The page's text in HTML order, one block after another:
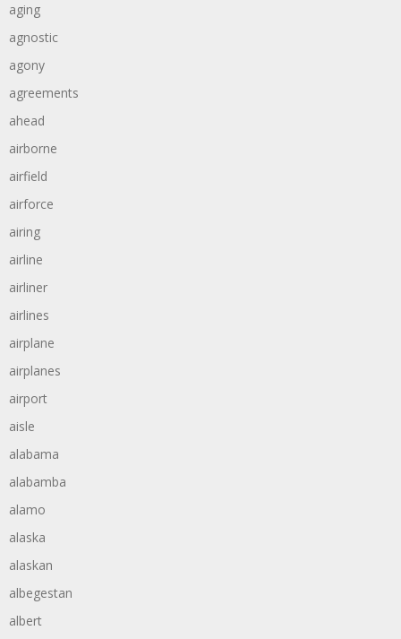
aging
agnostic
agony
agreements
ahead
airborne
airfield
airforce
airing
airline
airliner
airlines
airplane
airplanes
airport
aisle
alabama
alabamba
alamo
alaska
alaskan
albegestan
albert